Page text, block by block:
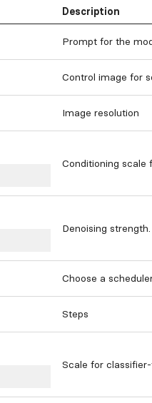
Description
Prompt for the
Control image for
Image resolution
Conditioning scale
Denoising
Choose a
Steps
Scale for